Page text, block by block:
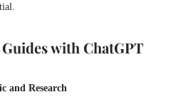
with ChatGPT
and Research